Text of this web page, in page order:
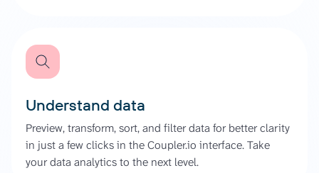
Understand data
Preview, transform, sort, and filter data for better clarity
in just a few clicks in the Coupler.io interface. Take
your data analytics to the next level.